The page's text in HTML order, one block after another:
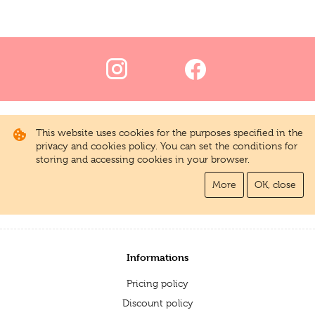
This website uses cookies for the purposes specified in the
privacy and cookies policy. You can set the conditions for
storing and accessing cookies in your browser.
More OK, close
Informations
Pricing policy
Discount policy